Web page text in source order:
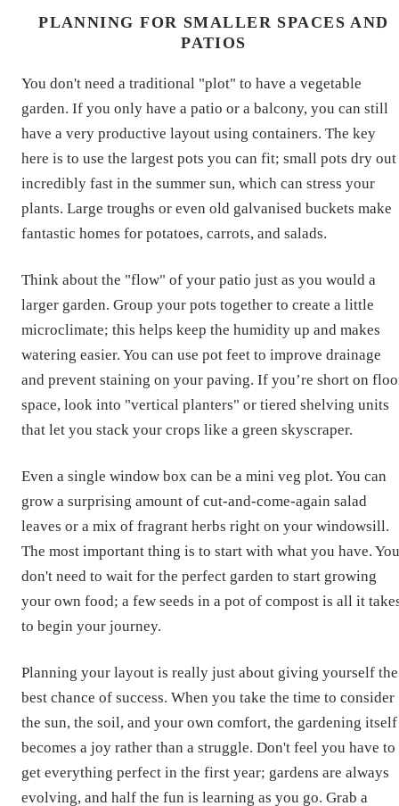
PLANNING FOR SMALLER SPACES AND
PATIOS
You don't need a traditional "plot" to have a vegetable
garden. If you only have a patio or a balcony, you can still
have a very productive layout using containers. The key
here is to use the largest pots you can fit; small pots dry out
incredibly fast in the summer sun, which can stress your
plants. Large troughs or even old galvanised buckets make
fantastic homes for potatoes, carrots, and salads.
Think about the "flow" of your patio just as you would a
larger garden. Group your pots together to create a little
microclimate; this helps keep the humidity up and makes
watering easier. You can use pot feet to improve drainage
and prevent staining on your paving. If you’re short on
space, look into "vertical planters" or tiered shelving units
that let you stack your crops like a green skyscraper.
Even a single window box can be a mini veg plot. You can
grow a surprising amount of cut-and-come-again salad
leaves or a mix of fragrant herbs right on your windowsill.
The most important thing is to start with what you have. You
don't need to wait for the perfect garden to start growing
your own food; a few seeds in a pot of compost is all it
to begin your journey.
Planning your layout is really just about giving yourself the
best chance of success. When you take the time to consider
the sun, the soil, and your own comfort, the gardening itself
becomes a joy rather than a struggle. Don't feel you have to
get everything perfect in the first year; gardens are always
evolving, and half the fun is learning as you go. Grab a